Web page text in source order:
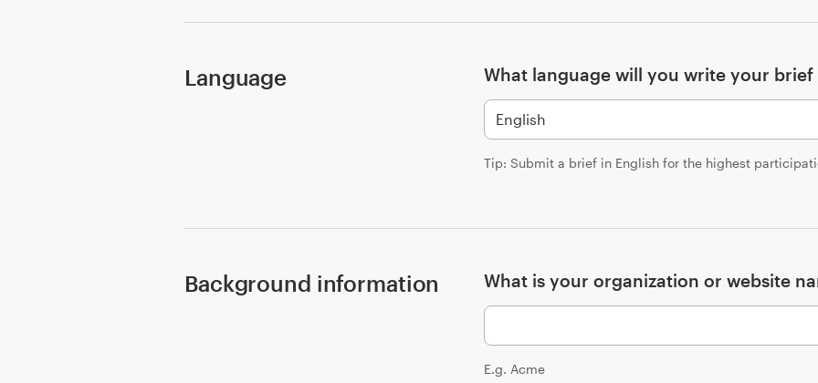
Language What language will you write your brief
Tip: Submit a brief in English for the highest
Background information What is your organization or website
E.g. Acme